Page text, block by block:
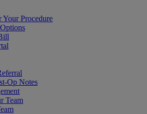
Your Procedure
Op Notes
Team